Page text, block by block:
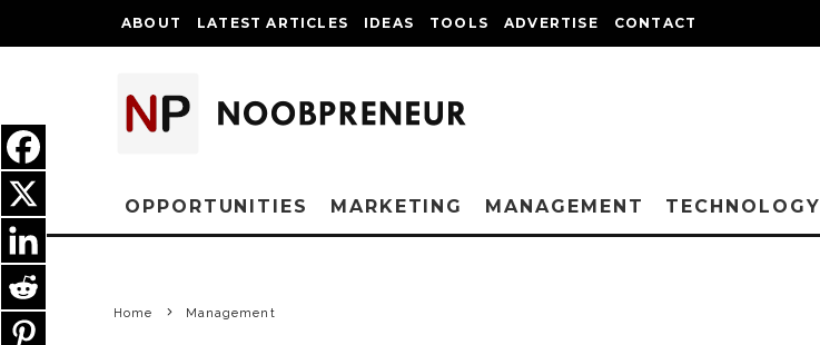
ABOUT LATEST ARTICLES IDEAS TOOLS ADVERTISE CONTACT
OPPORTUNITIES MARKETING MANAGEMENT TECHNOLOGY
Home Management